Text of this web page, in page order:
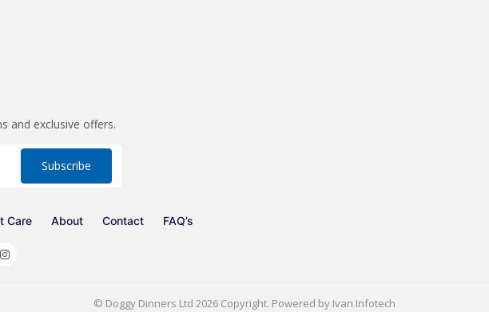
and exclusive offers.
Care About Contact FAQ’s
© Doggy Dinners Ltd 2026 Copyright. Powered by Ivan Infotech